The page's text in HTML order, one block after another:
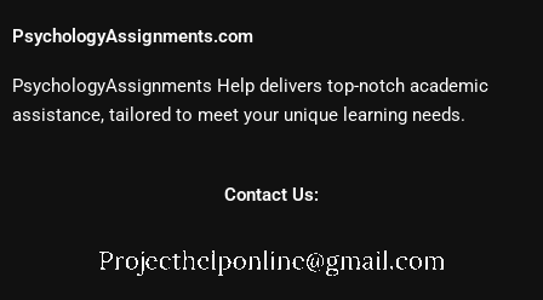
PsychologyAssignments.com
PsychologyAssignments Help delivers top-notch academic
assistance, tailored to meet your unique learning needs.
Contact Us: